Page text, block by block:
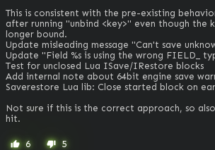
This is consistent with the pre-existing
after running "unbind <key>" even though the
longer bound.
Update misleading message "Can't save
Update "Field %s is using the wrong FIELD_
Test for unclosed Lua ISave/IRestore blocks
Add internal note about 64bit engine save
Saverestore Lua lib: Close started block on
Not sure if this is the correct approach, so
hit.
thumb_up 6 thumb_down 5